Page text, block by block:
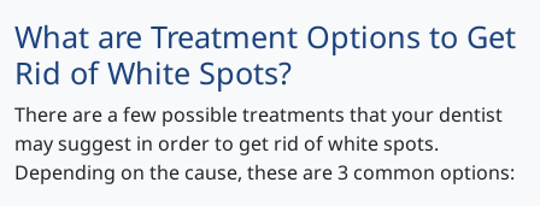
What are Treatment Options to Get
Rid of White Spots?
There are a few possible treatments that your dentist
may suggest in order to get rid of white spots.
Depending on the cause, these are 3 common options: